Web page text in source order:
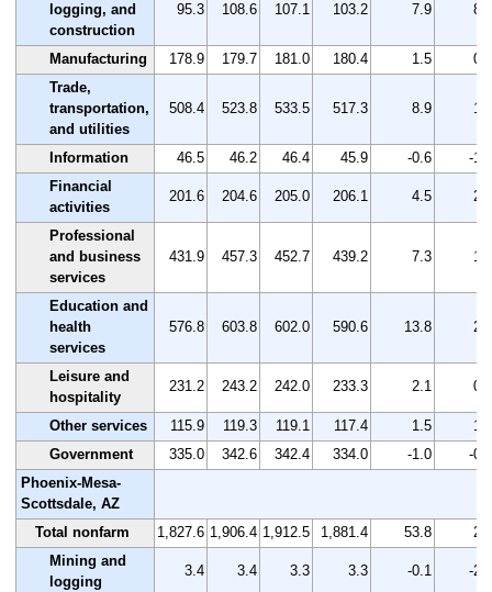
logging, and
construction
95.3 108.6 107.1 103.2 7.9 8.3
Manufacturing 178.9 179.7 181.0 180.4 1.5
0.8
Trade,
transportation,
and utilities
508.4 523.8 533.5 517.3 8.9 1.8
Information 46.5 46.2 46.4 45.9 -0.6
-1.3
Financial
activities
201.6 204.6 205.0 206.1 4.5 2.2
Professional
and business
services
431.9 457.3 452.7 439.2 7.3 1.7
Education and
health
services
576.8 603.8 602.0 590.6 13.8 2.4
Leisure and
hospitality
231.2 243.2 242.0 233.3 2.1 0.9
Other services 115.9 119.3 119.1 117.4 1.5
1.3
Government
335.0 342.6 342.4 334.0 -1.0
-0.3
Phoenix-Mesa-
Scottsdale, AZ
Total nonfarm
1,827.6 1,906.4 1,912.5 1,881.4 53.8
2.9
Mining and
logging
3.4 3.4 3.3 3.3 -0.1 -2.9